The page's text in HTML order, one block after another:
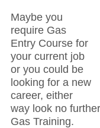
Maybe you
require Gas
Entry Course for
your current job
or you could be
looking for a new
career, either
way look no
Gas Training.